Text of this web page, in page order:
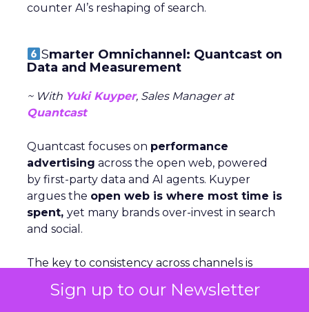
Sign up to our Newsletter
counter AI’s reshaping of search.
Smarter Omnichannel: Quantcast on
Data and Measurement
~ With Yuki Kuyper, Sales Manager at
Quantcast
Quantcast focuses on performance
advertising across the open web, powered
by first-party data and AI agents. Kuyper
argues the open web is where most time is
spent, yet many brands over-invest in search
and social.
The key to consistency across channels is
the funnel and testing creative accordigly.